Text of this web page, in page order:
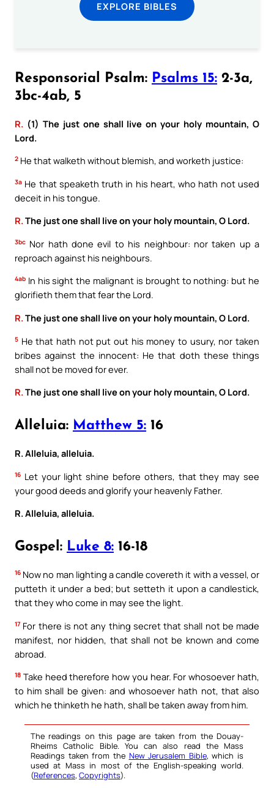
EXPLORE BIBLES
Responsorial Psalm: Psalms 15: 2-3a,
3bc-4ab, 5
R. (1) The just one shall live on your holy mountain, O
Lord.
2 He that walketh without blemish, and worketh justice:
3a He that speaketh truth in his heart, who hath not used
deceit in his tongue.
R.The just one shall live on your holy mountain, O Lord.
3bc Nor hath done evil to his neighbour: nor taken up a
reproach against his neighbours.
4ab In his sight the malignant is brought to nothing: but he
glorifieth them that fear the Lord.
R.The just one shall live on your holy mountain, O Lord.
5 He that hath not put out his money to usury, nor taken
bribes against the innocent: He that doth these things
shall not be moved for ever.
R.The just one shall live on your holy mountain, O Lord.
Alleluia: Matthew 5: 16
R. Alleluia, alleluia.
16 Let your light shine before others, that they may see
your good deeds and glorify your heavenly Father.
R. Alleluia, alleluia.
Gospel: Luke 8: 16-18
16 Now no man lighting a candle covereth it with a vessel, or
putteth it under a bed; but setteth it upon a candlestick,
that they who come in may see the light.
17 For there is not any thing secret that shall not be made
manifest, nor hidden, that shall not be known and come
abroad.
18 Take heed therefore how you hear. For whosoever hath,
to him shall be given: and whosoever hath not, that also
which he thinketh he hath, shall be taken away from him.
The readings on this page are taken from the Douay-
Rheims Catholic Bible. You can also read the Mass
Readings taken from the New Jerusalem Bible, which is
used at Mass in most of the English-speaking world.
(References, Copyrights).